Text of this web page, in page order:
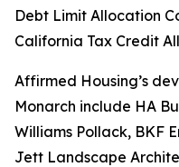
Debt Limit Allocation
California Tax Credit
Affirmed Housing’s
Monarch include HA
Williams Pollack, BKF
Jett Landscape